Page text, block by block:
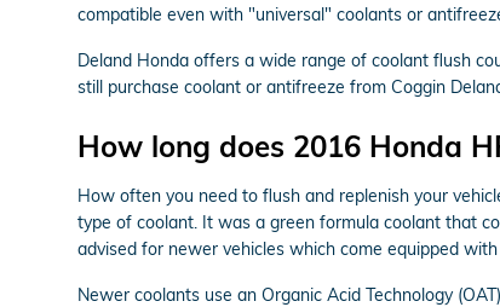
compatible even with "universal" coolants or
Deland Honda offers a wide range of coolant flush
still purchase coolant or antifreeze from Coggin
How long does 2016 Honda
How often you need to flush and replenish your
type of coolant. It was a green formula coolant that
advised for newer vehicles which come equipped
Newer coolants use an Organic Acid Technology